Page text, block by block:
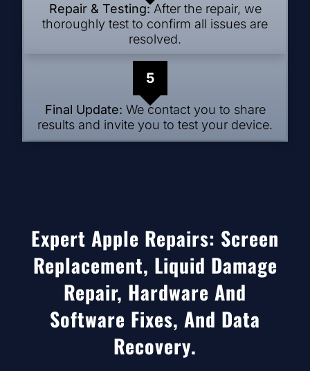
Repair & Testing:After the repair, we
thoroughly test to confirm all issues are
resolved.
5
Final Update: We contact you to share
results and invite you to test your device.
Expert Apple Repairs: Screen
Replacement, Liquid Damage
Repair, Hardware And
Software Fixes, And Data
Recovery.